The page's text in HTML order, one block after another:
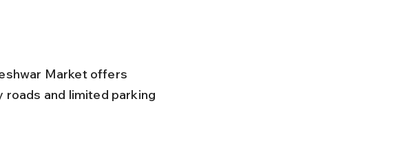
Market offers
roads and limited parking